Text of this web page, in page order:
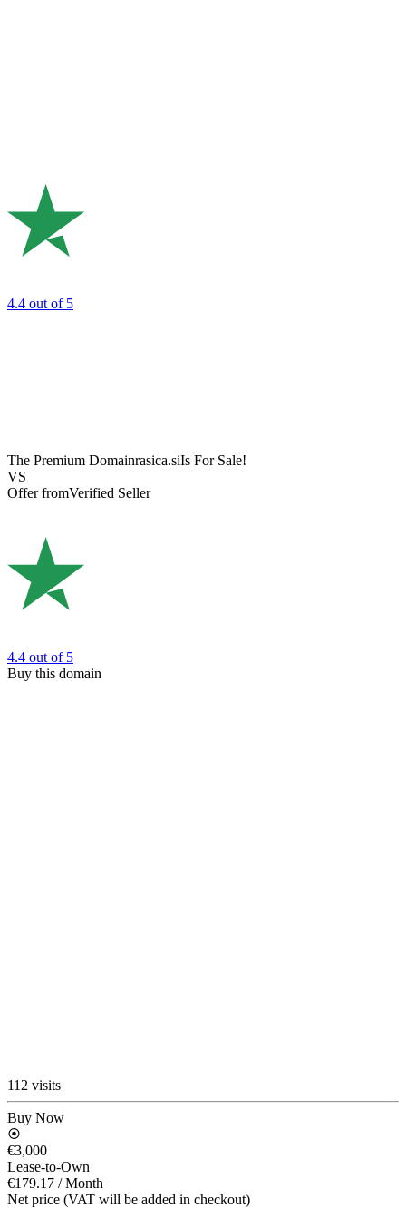
4.4 out of 5
The Premium Domainrasica.siIs For Sale!
VS
Offer fromVerified Seller
4.4 out of 5
Buy this domain
112 visits
Buy Now
€3,000
Lease-to-Own
€179.17 / Month
Net price (VAT will be added in checkout)